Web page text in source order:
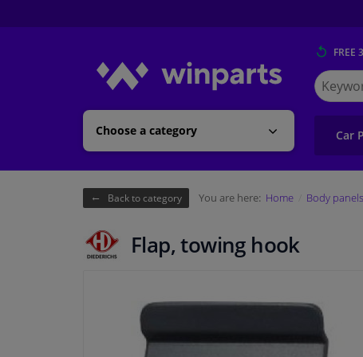
Choose a category
FREE
Search
for
Car
Back to category You are here: Home Body
Flap, towing hook